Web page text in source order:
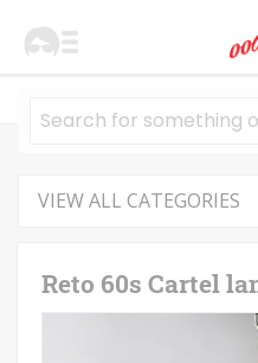
VIEW ALL CATEGORIES
Reto 60s Cartel